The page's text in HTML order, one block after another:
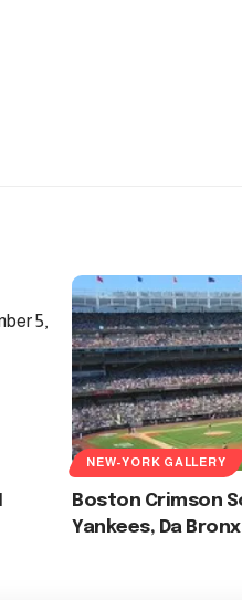
NEW-YORK GALLERY
Boston Crimson
Yankees, Da